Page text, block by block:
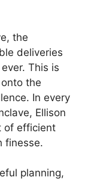
the
deliveries
This is
the
In every
Ellison
of efficient
finesse.
planning,